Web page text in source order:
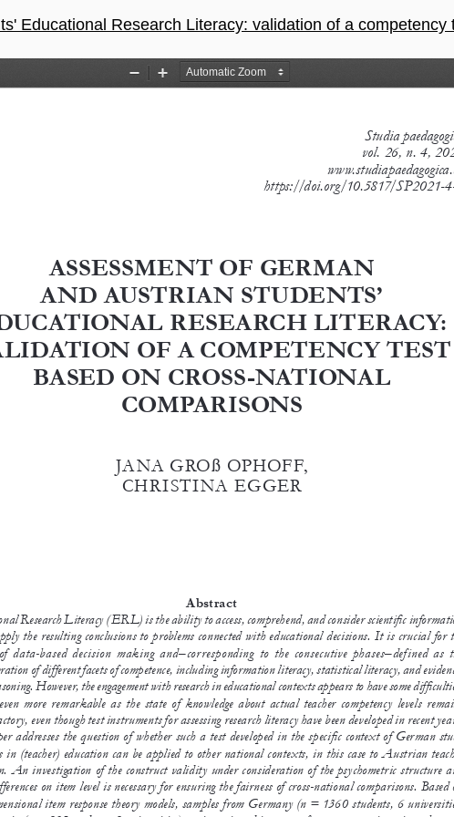
Literacy: validation of a competency test based on cross-national